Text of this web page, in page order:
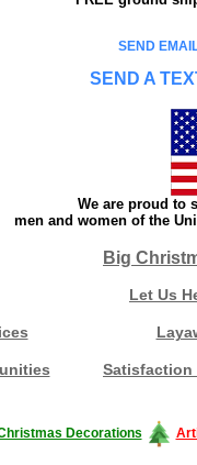
SEND
SEND A
We are proud to
men and women of the
Big
Let Us
Satisfaction
Decorations